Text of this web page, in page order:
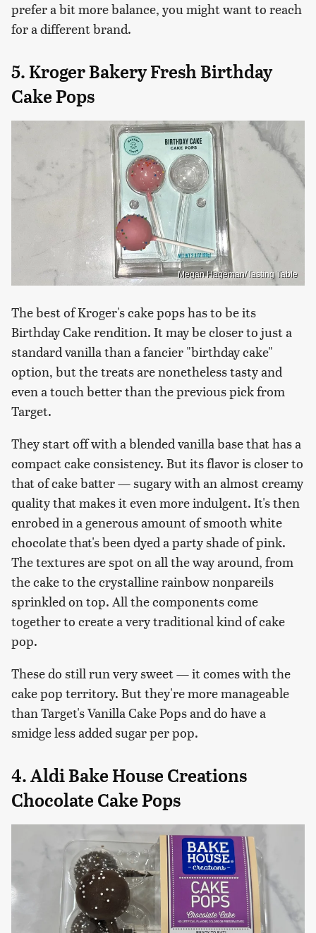
prefer a bit more balance, you might want to reach
for a different brand.
5. Kroger Bakery Fresh Birthday
Cake Pops
Megan Hageman/Tasting Table
The best of Kroger's cake pops has to be its
Birthday Cake rendition. It may be closer to just a
standard vanilla than a fancier "birthday cake"
option, but the treats are nonetheless tasty and
even a touch better than the previous pick from
Target.
They start off with a blended vanilla base that has a
compact cake consistency. But its flavor is closer to
that of cake batter — sugary with an almost creamy
quality that makes it even more indulgent. It's then
enrobed in a generous amount of smooth white
chocolate that's been dyed a party shade of pink.
The textures are spot on all the way around, from
the cake to the crystalline rainbow nonpareils
sprinkled on top. All the components come
together to create a very traditional kind of cake
pop.
These do still run very sweet — it comes with the
cake pop territory. But they're more manageable
than Target's Vanilla Cake Pops and do have a
smidge less added sugar per pop.
4. Aldi Bake House Creations
Chocolate Cake Pops